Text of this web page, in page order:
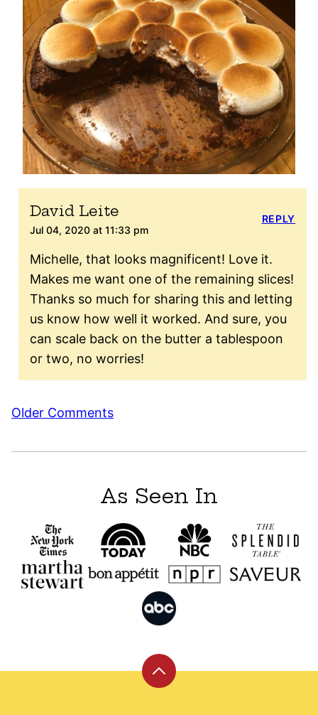
David Leite
Jul 04, 2020 at 11:33 pm
Michelle, that looks magnificent! Love it.
Makes me want one of the remaining slices!
Thanks so much for sharing this and letting
us know how well it worked. And sure, you
can scale back on the butter a tablespoon
or two, no worries!
REPLY
Comment
Older Comments
As Seen In
Back